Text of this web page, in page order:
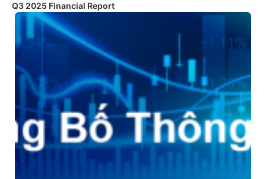
Q3 2025 Financial Report